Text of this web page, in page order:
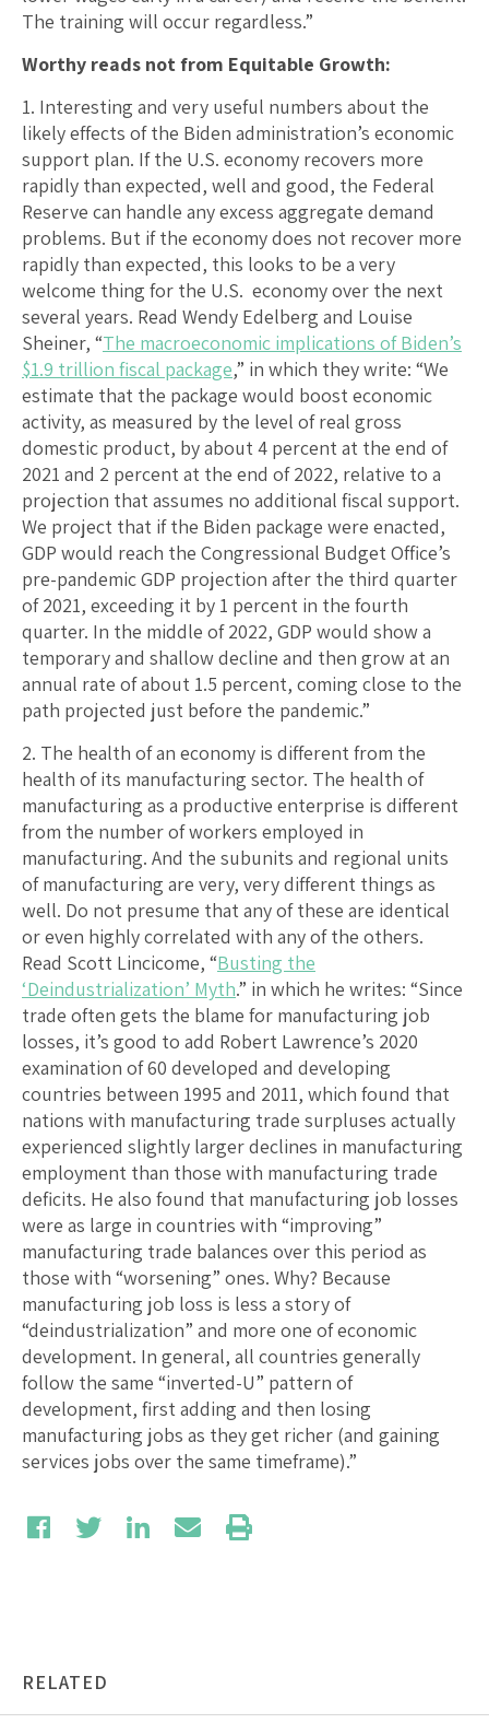
The training will occur regardless.”
Worthy reads not from Equitable Growth:
1. Interesting and very useful numbers about the
likely effects of the Biden administration’s economic
support plan. If the U.S. economy recovers more
rapidly than expected, well and good, the Federal
Reserve can handle any excess aggregate demand
problems. But if the economy does not recover more
rapidly than expected, this looks to be a very
welcome thing for the U.S. economy over the next
several years. Read Wendy Edelberg and Louise
Sheiner, “The macroeconomic implications of Biden’s
$1.9 trillion fiscal package,” in which they write: “We
estimate that the package would boost economic
activity, as measured by the level of real gross
domestic product, by about 4 percent at the end of
2021 and 2 percent at the end of 2022, relative to a
projection that assumes no additional fiscal support.
We project that if the Biden package were enacted,
GDP would reach the Congressional Budget Office’s
pre-pandemic GDP projection after the third quarter
of 2021, exceeding it by 1 percent in the fourth
quarter. In the middle of 2022, GDP would show a
temporary and shallow decline and then grow at an
annual rate of about 1.5 percent, coming close to the
path projected just before the pandemic.”
2. The health of an economy is different from the
health of its manufacturing sector. The health of
manufacturing as a productive enterprise is different
from the number of workers employed in
manufacturing. And the subunits and regional units
of manufacturing are very, very different things as
well. Do not presume that any of these are identical
or even highly correlated with any of the others.
Read Scott Lincicome, “Busting the
‘Deindustrialization’ Myth.” in which he writes: “Since
trade often gets the blame for manufacturing job
losses, it’s good to add Robert Lawrence’s 2020
examination of 60 developed and developing
countries between 1995 and 2011, which found that
nations with manufacturing trade surpluses actually
experienced slightly larger declines in manufacturing
employment than those with manufacturing trade
deficits. He also found that manufacturing job losses
were as large in countries with “improving”
manufacturing trade balances over this period as
those with “worsening” ones. Why? Because
manufacturing job loss is less a story of
“deindustrialization” and more one of economic
development. In general, all countries generally
follow the same “inverted-U” pattern of
development, first adding and then losing
manufacturing jobs as they get richer (and gaining
services jobs over the same timeframe).”
RELATED